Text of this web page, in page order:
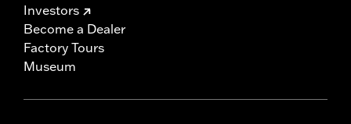
Investors
Become a Dealer
Factory Tours
Museum